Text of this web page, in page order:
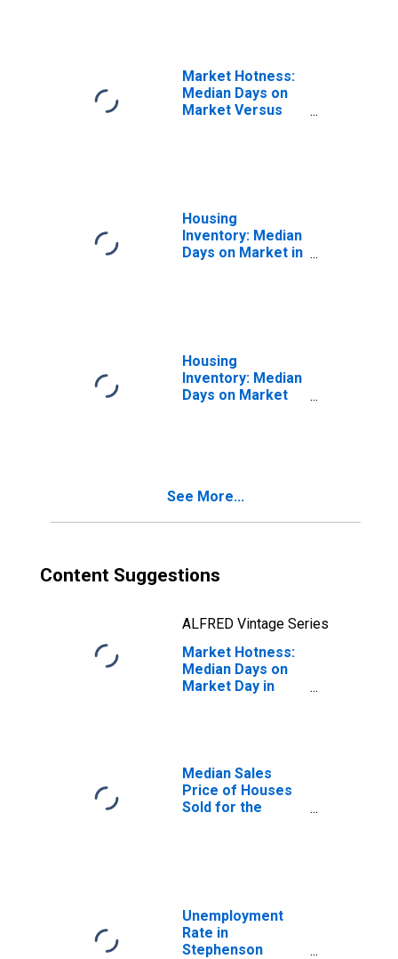
Market Hotness:
Median Days on
Market Versus
Housing
Inventory: Median
Days on Market in
Housing
Inventory: Median
Days on Market
See More...
Content Suggestions
ALFRED Vintage Series
Market Hotness:
Median Days on
Market Day in
Median Sales
Price of Houses
Sold for the
Unemployment
Rate in
Stephenson